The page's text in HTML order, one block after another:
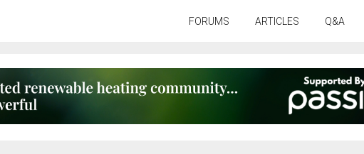
FORUMS ARTICLES Q&A